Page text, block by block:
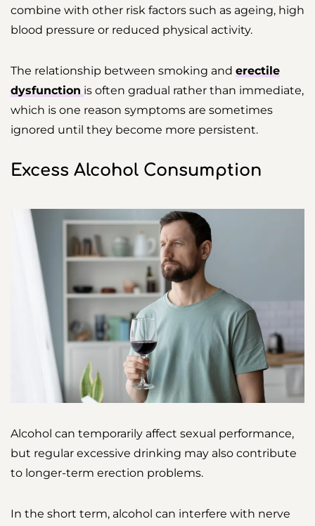
combine with other risk factors such as ageing, high
blood pressure or reduced physical activity.
The relationship between smoking and erectile
dysfunction is often gradual rather than immediate,
which is one reason symptoms are sometimes
ignored until they become more persistent.
Excess Alcohol Consumption
Alcohol can temporarily affect sexual performance,
but regular excessive drinking may also contribute
to longer-term erection problems.
In the short term, alcohol can interfere with nerve